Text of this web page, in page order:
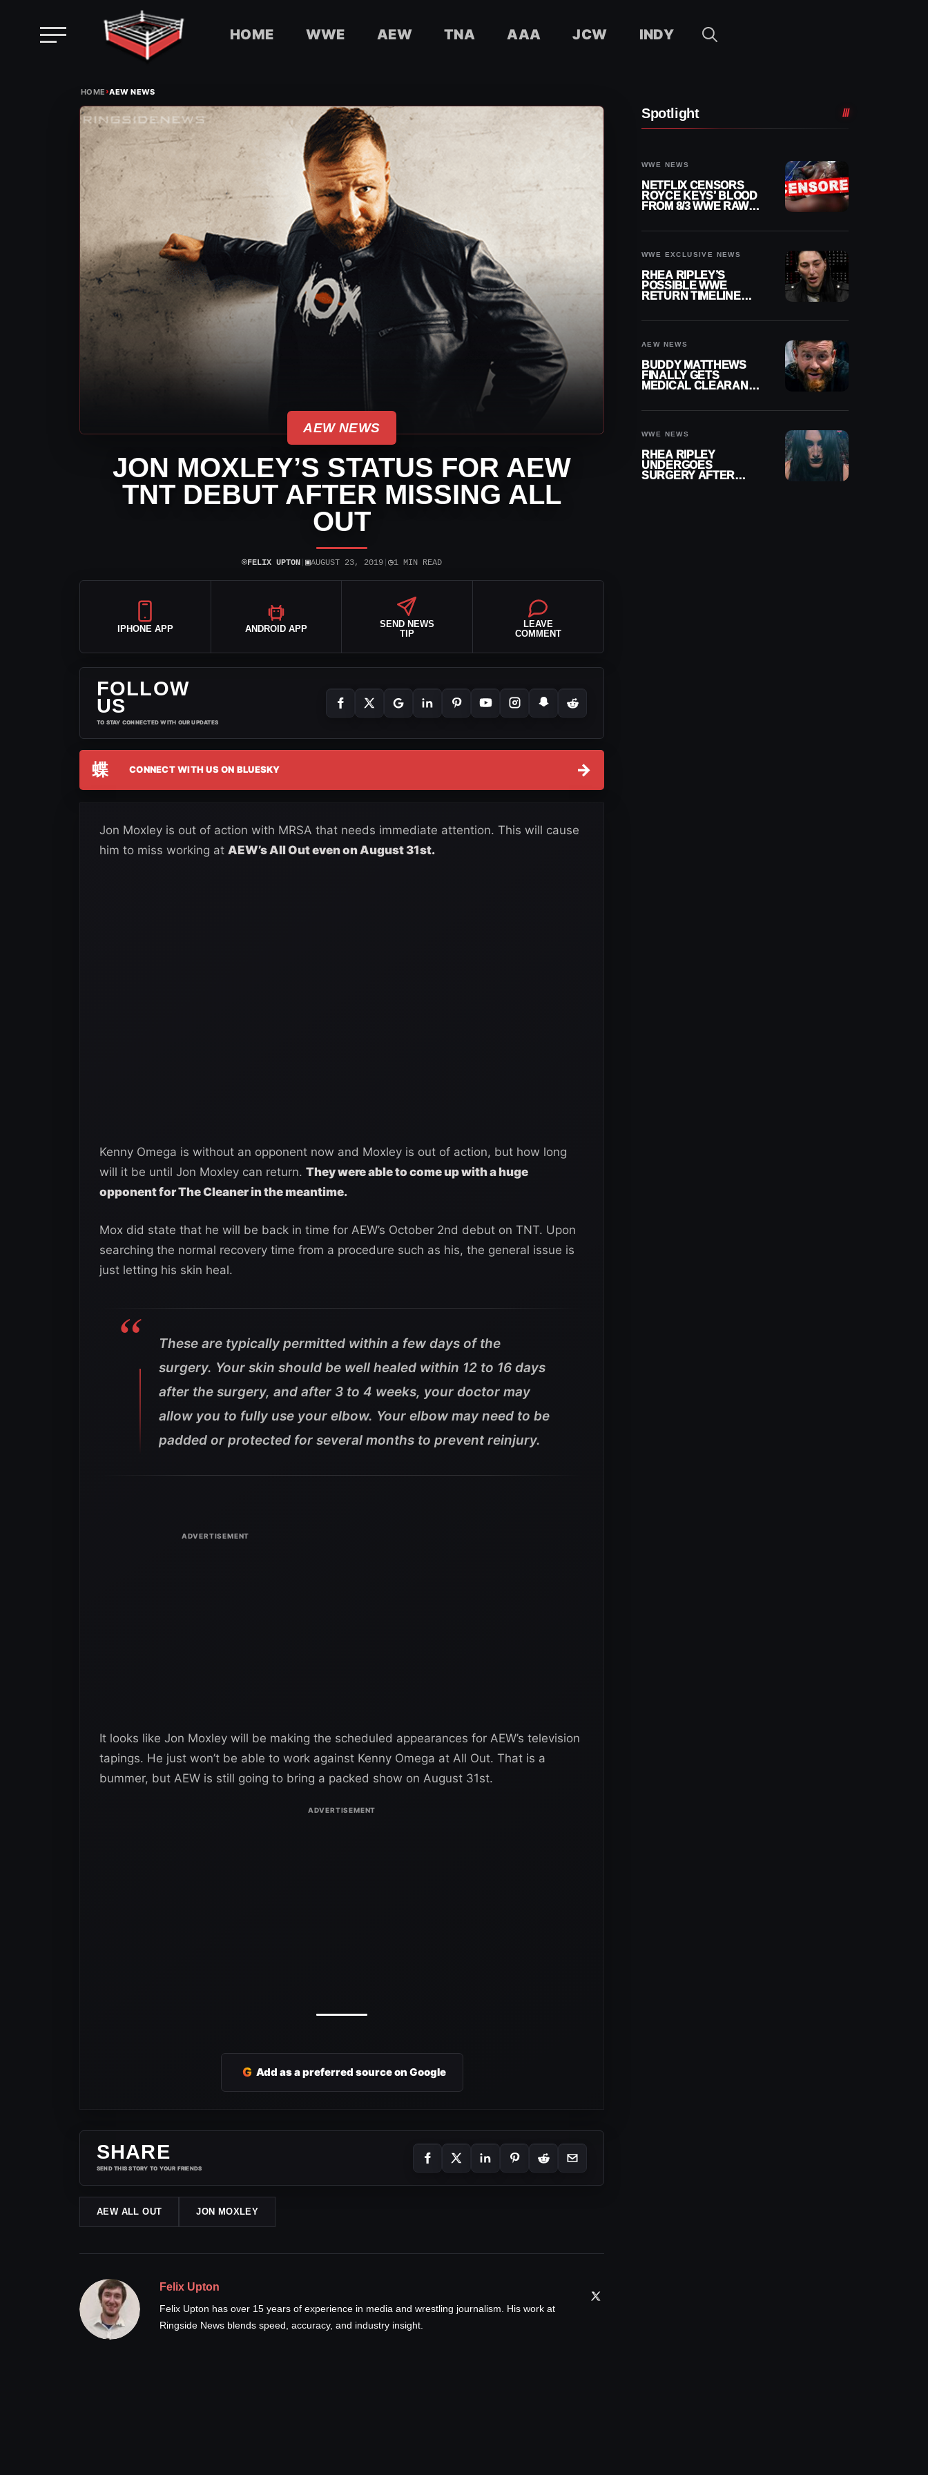
HOME WWE AEW TNA AAA JCW INDY
HOME›AEW NEWS
AEW NEWS
JON MOXLEY’S STATUS FOR AEW
TNT DEBUT AFTER MISSING ALL
OUT
⌾FELIX UPTON ▣AUGUST 23, 2019 ◷1 MIN READ
IPHONE APP ANDROID APP
SEND NEWS
TIP
LEAVE
COMMENT
FOLLOW
US
TO STAY CONNECTED WITH OUR UPDATES
蝶 CONNECT WITH US ON BLUESKY →
Jon Moxley is out of action with MRSA that needs immediate attention. This will cause
him to miss working at AEW’s All Out even on August 31st.
Kenny Omega is without an opponent now and Moxley is out of action, but how long
will it be until Jon Moxley can return. They were able to come up with a huge
opponent for The Cleaner in the meantime.
Mox did state that he will be back in time for AEW’s October 2nd debut on TNT. Upon
searching the normal recovery time from a procedure such as his, the general issue is
just letting his skin heal.
These are typically permitted within a few days of the
surgery. Your skin should be well healed within 12 to 16 days
after the surgery, and after 3 to 4 weeks, your doctor may
allow you to fully use your elbow. Your elbow may need to be
padded or protected for several months to prevent reinjury.
It looks like Jon Moxley will be making the scheduled appearances for AEW’s television
tapings. He just won’t be able to work against Kenny Omega at All Out. That is a
bummer, but AEW is still going to bring a packed show on August 31st.
G Add as a preferred source on Google
SHARE
SEND THIS STORY TO YOUR FRIENDS
AEW ALL OUT JON MOXLEY
Felix Upton
Felix Upton has over 15 years of experience in media and wrestling journalism. His work at
Ringside News blends speed, accuracy, and industry insight.
Spotlight
WWE NEWS
NETFLIX CENSORS
ROYCE KEYS’ BLOOD
FROM 8/3 WWE RAW
WWE EXCLUSIVE NEWS
RHEA RIPLEY’S
POSSIBLE WWE
RETURN TIMELINE
AEW NEWS
BUDDY MATTHEWS
FINALLY GETS
MEDICAL CLEARANCE
WWE NEWS
RHEA RIPLEY
UNDERGOES
SURGERY AFTER